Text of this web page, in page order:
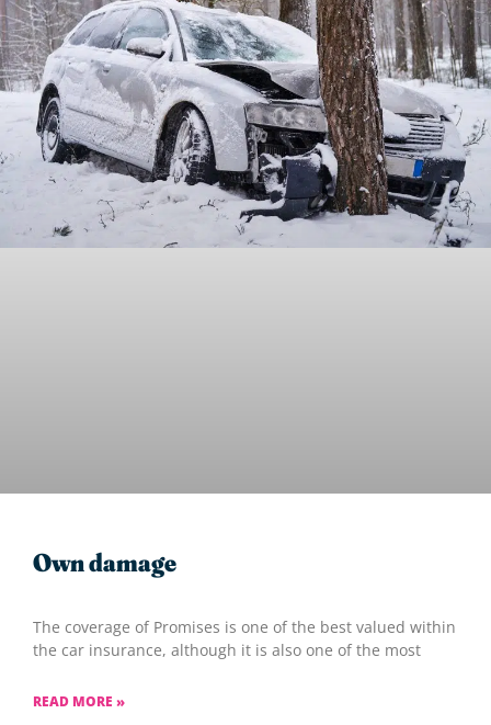
Own damage
The coverage of Promises is one of the best valued within
the car insurance, although it is also one of the most
READ MORE »